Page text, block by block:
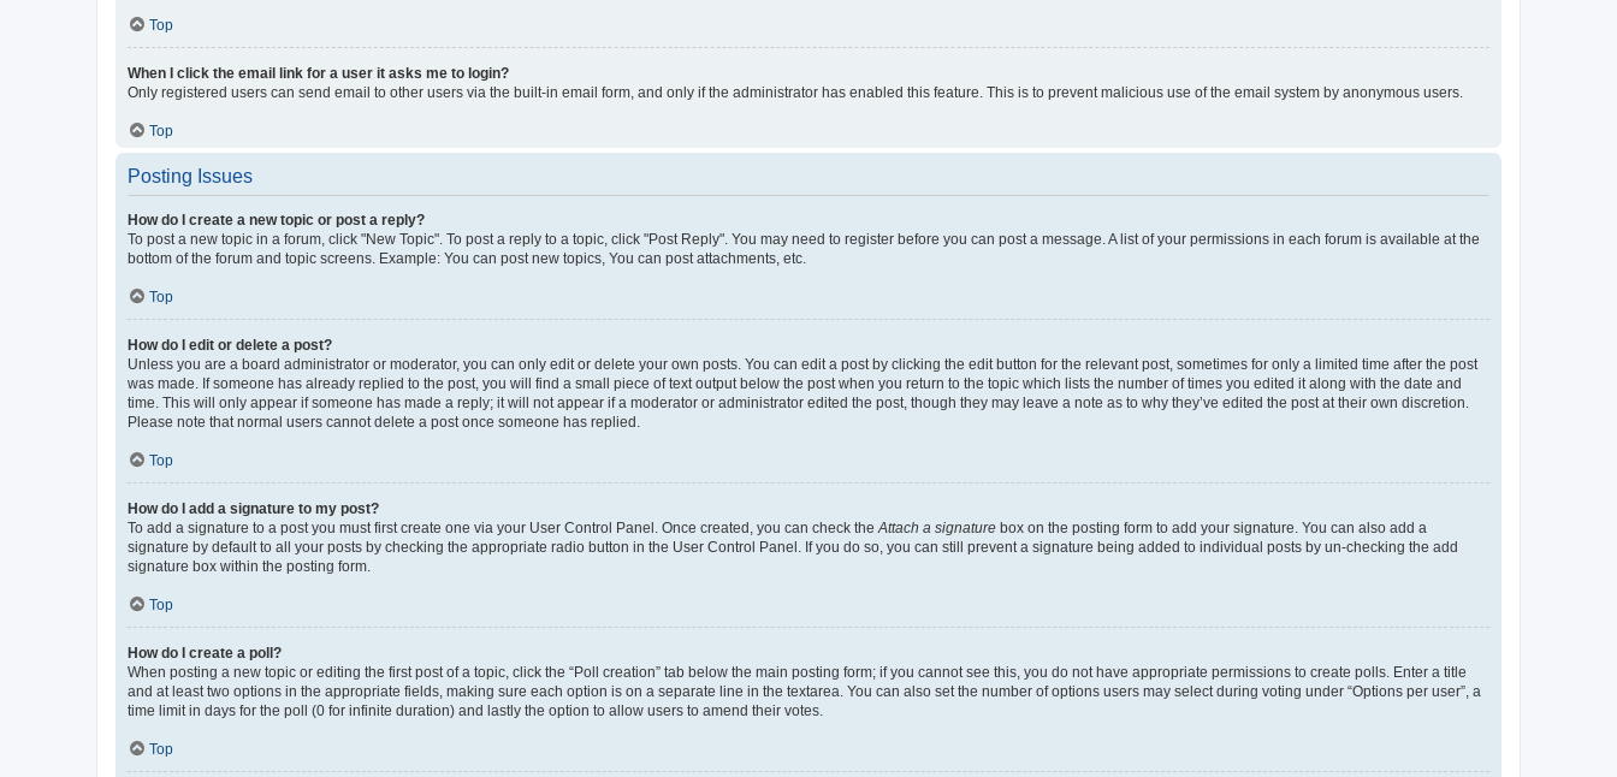
Top
When I click the email link for a user it asks me to login?
Only registered users can send email to other users via the built-in email form, and only if the administrator has enabled this feature. This is to prevent malicious use of the email system by anonymous users.
Top
Posting Issues
How do I create a new topic or post a reply?
To post a new topic in a forum, click "New Topic". To post a reply to a topic, click "Post Reply". You may need to register before you can post a message. A list of your permissions in each forum is available at the
bottom of the forum and topic screens. Example: You can post new topics, You can post attachments, etc.
Top
How do I edit or delete a post?
Unless you are a board administrator or moderator, you can only edit or delete your own posts. You can edit a post by clicking the edit button for the relevant post, sometimes for only a limited time after the post
was made. If someone has already replied to the post, you will find a small piece of text output below the post when you return to the topic which lists the number of times you edited it along with the date and
time. This will only appear if someone has made a reply; it will not appear if a moderator or administrator edited the post, though they may leave a note as to why they’ve edited the post at their own discretion.
Please note that normal users cannot delete a post once someone has replied.
Top
How do I add a signature to my post?
To add a signature to a post you must first create one via your User Control Panel. Once created, you can check theAttach a signature box on the posting form to add your signature. You can also add a
signature by default to all your posts by checking the appropriate radio button in the User Control Panel. If you do so, you can still prevent a signature being added to individual posts by un-checking the add
signature box within the posting form.
Top
How do I create a poll?
When posting a new topic or editing the first post of a topic, click the “Poll creation” tab below the main posting form; if you cannot see this, you do not have appropriate permissions to create polls. Enter a title
and at least two options in the appropriate fields, making sure each option is on a separate line in the textarea. You can also set the number of options users may select during voting under “Options per user”, a
time limit in days for the poll (0 for infinite duration) and lastly the option to allow users to amend their votes.
Top